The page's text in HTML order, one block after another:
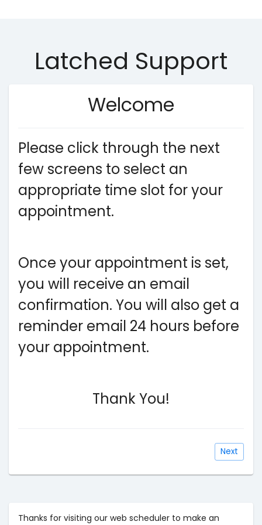
Latched Support
Welcome
Please click through the next
few screens to select an
appropriate time slot for your
appointment.
Once your appointment is set,
you will receive an email
confirmation. You will also get a
reminder email 24 hours before
your appointment.
Thank You!
Next
Thanks for visiting our web scheduler to make an